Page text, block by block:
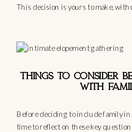
This decision is yours to make,
THINGS TO CONSIDER
WITH
Before deciding to include family in
time to reflect on these key